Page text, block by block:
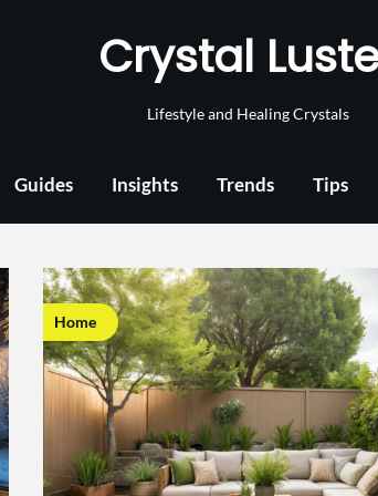
Crystal
Lifestyle and Healing Crystals
Guides Insights Trends Tips
Home